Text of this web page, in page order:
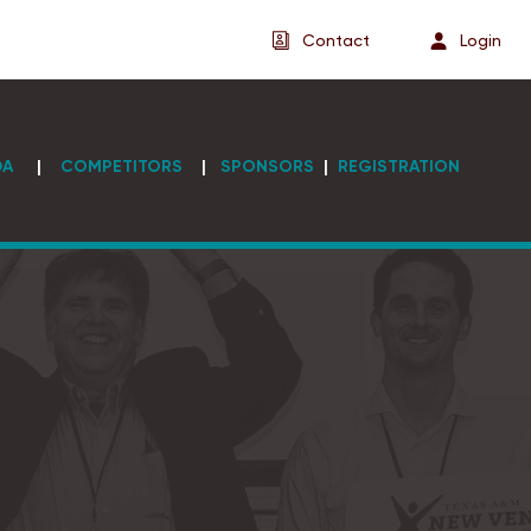
Contact Login
| COMPETITORS | SPONSORS | REGISTRATION